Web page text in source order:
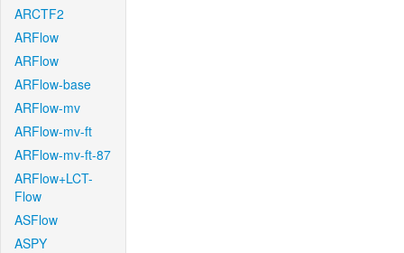
ARCTF2
ARFlow
ARFlow
ARFlow-base
ARFlow-mv
ARFlow-mv-ft
ARFlow-mv-ft-87
ARFlow+LCT-
Flow
ASFlow
ASPY